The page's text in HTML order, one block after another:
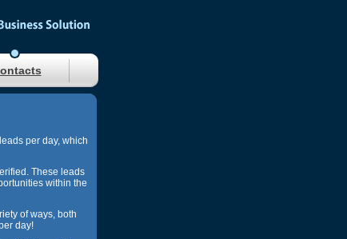
per day, which
These leads
within the
of ways, both
day!